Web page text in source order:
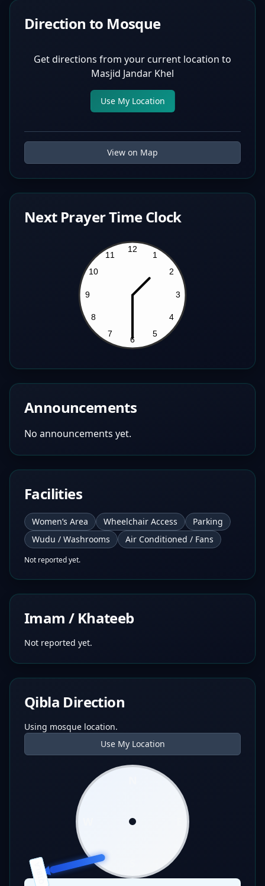
Direction to Mosque
Get directions from your current location to
Masjid Jandar Khel
Use My Location
View on Map
Next Prayer Time Clock
Announcements
No announcements yet.
Facilities
Women’s Area Wheelchair Access
Parking
Wudu / Washrooms
Air Conditioned / Fans
Not reported yet.
Imam / Khateeb
Not reported yet.
Qibla Direction
Using mosque location.
Use My Location
QIBLA